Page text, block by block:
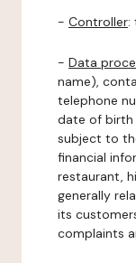
- Controller:
- Data
name),
telephone
date of birth
subject to
financial
restaurant,
generally
its
complaints